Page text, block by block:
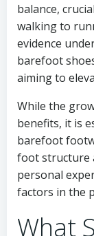
balance,
walking to
evidence
barefoot
aiming to
While the
benefits, it is
barefoot
foot structure
personal
factors in the
What